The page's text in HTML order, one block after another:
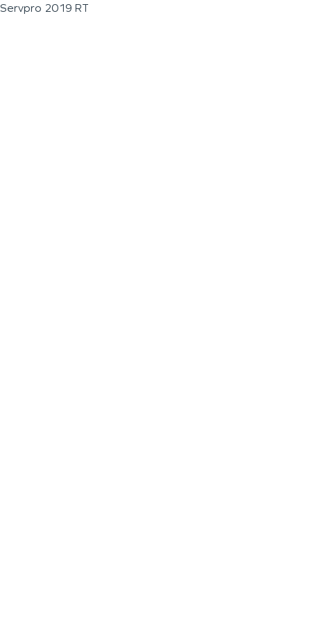
Servpro 2019 RT